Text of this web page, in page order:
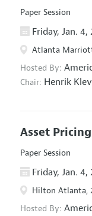
Paper Session
Friday, Jan. 4,
Atlanta
Hosted By:
Chair: Henrik
Asset
Paper Session
Friday, Jan. 4,
Hilton Atlanta,
Hosted By: